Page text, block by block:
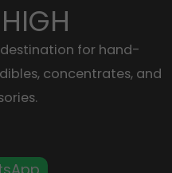
destination for hand-
concentrates, and